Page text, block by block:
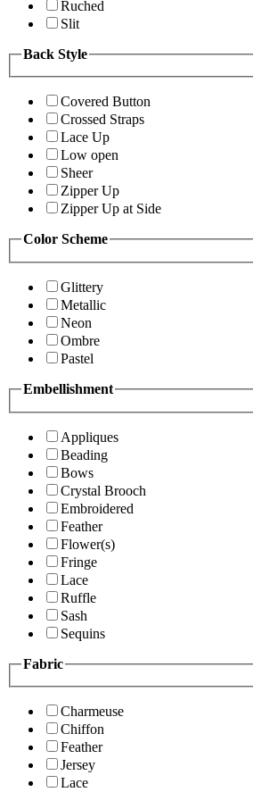
Ruched
Slit
Back Style
Covered Button
Crossed Straps
Lace Up
Low open
Sheer
Zipper Up
Zipper Up at Side
Color Scheme
Glittery
Metallic
Neon
Ombre
Pastel
Embellishment
Appliques
Beading
Bows
Crystal Brooch
Embroidered
Feather
Flower(s)
Fringe
Lace
Ruffle
Sash
Sequins
Fabric
Charmeuse
Chiffon
Feather
Jersey
Lace